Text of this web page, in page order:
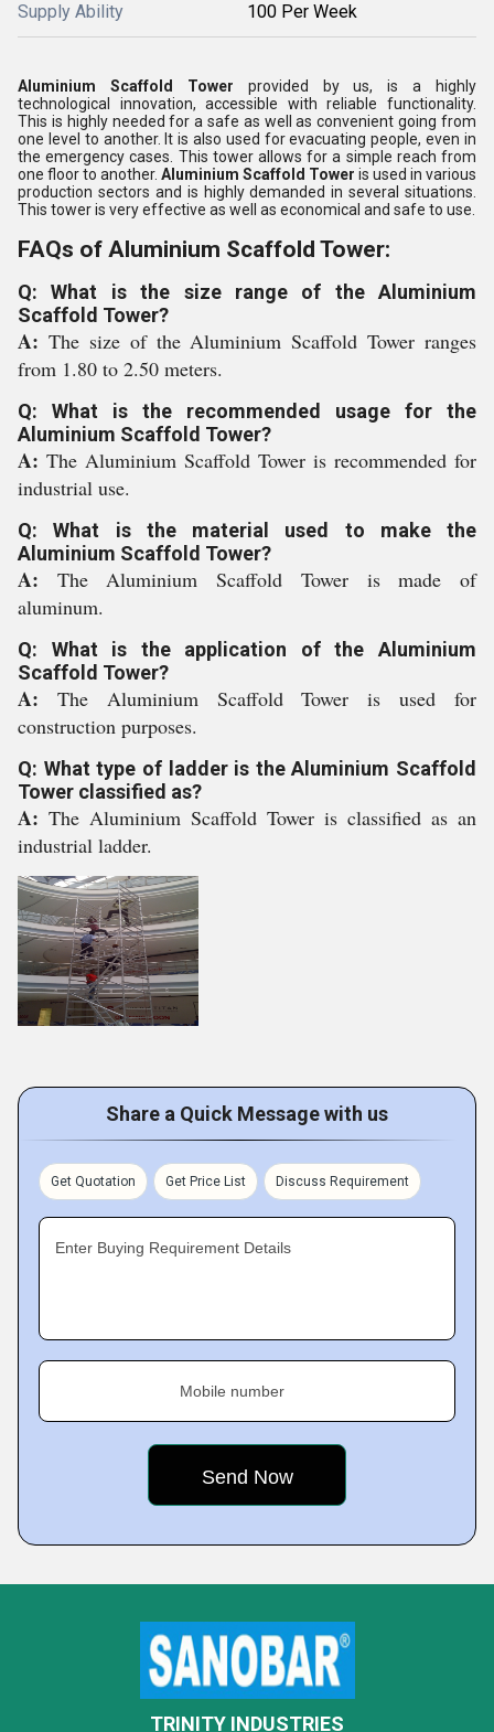
Supply Ability 100 Per Week
Aluminium Scaffold Tower provided by us, is a highly
technological innovation, accessible with reliable functionality.
This is highly needed for a safe as well as convenient going from
one level to another. It is also used for evacuating people, even in
the emergency cases. This tower allows for a simple reach from
one floor to another. Aluminium Scaffold Tower is used in various
production sectors and is highly demanded in several situations.
This tower is very effective as well as economical and safe to use.
FAQs of Aluminium Scaffold Tower:
Q: What is the size range of the Aluminium
Scaffold Tower?
A: The size of the Aluminium Scaffold Tower ranges
from 1.80 to 2.50 meters.
Q: What is the recommended usage for the
Aluminium Scaffold Tower?
A: The Aluminium Scaffold Tower is recommended for
industrial use.
Q: What is the material used to make the
Aluminium Scaffold Tower?
A: The Aluminium Scaffold Tower is made of
aluminum.
Q: What is the application of the Aluminium
Scaffold Tower?
A: The Aluminium Scaffold Tower is used for
construction purposes.
Q: What type of ladder is the Aluminium Scaffold
Tower classified as?
A: The Aluminium Scaffold Tower is classified as an
industrial ladder.
Share a Quick Message with us
Get Quotation Get Price List Discuss Requirement
Enter Buying Requirement Details
Mobile number
TRINITY INDUSTRIES